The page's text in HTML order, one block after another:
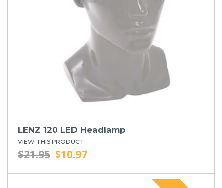
LENZ 120 LED Headlamp
VIEW THIS PRODUCT
$21.95 $10.97